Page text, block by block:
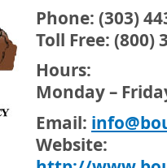
Phone: (303)
Toll Free: (800)
Hours:
Monday –
Email:
Website: